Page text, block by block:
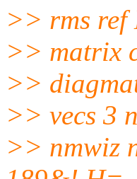
>> rms ref
>> matrix
>>
>> vecs 3
>> nmwiz